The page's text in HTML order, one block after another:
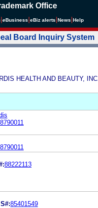
Office
eBusiness eBiz alerts News Help
Board Inquiry System
HEALTH AND BEAUTY, INC.
88222113
S#:85401549